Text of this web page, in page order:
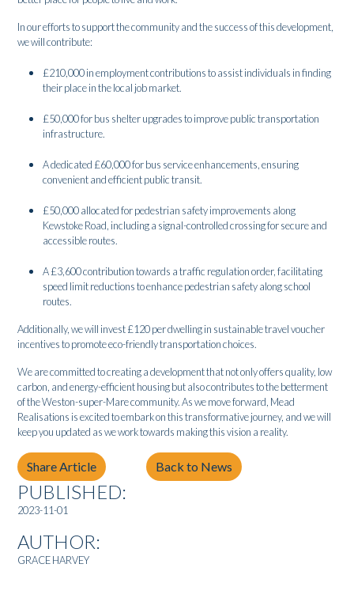
In our efforts to support the community and the success of this development,
we will contribute:
£210,000 in employment contributions to assist individuals in finding
their place in the local job market.
£50,000 for bus shelter upgrades to improve public transportation
infrastructure.
A dedicated £60,000 for bus service enhancements, ensuring
convenient and efficient public transit.
£50,000 allocated for pedestrian safety improvements along
Kewstoke Road, including a signal-controlled crossing for secure and
accessible routes.
A £3,600 contribution towards a traffic regulation order, facilitating
speed limit reductions to enhance pedestrian safety along school
routes.
Additionally, we will invest £120 per dwelling in sustainable travel voucher
incentives to promote eco-friendly transportation choices.
We are committed to creating a development that not only offers quality, low
carbon, and energy-efficient housing but also contributes to the betterment
of the Weston-super-Mare community. As we move forward, Mead
Realisations is excited to embark on this transformative journey, and we will
keep you updated as we work towards making this vision a reality.
Share Article Back to News
PUBLISHED:
2023-11-01
AUTHOR:
GRACE HARVEY